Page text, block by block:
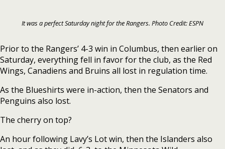
It was a perfect Saturday night for the Rangers. Photo Credit: ESPN
Prior to the Rangers’ 4-3 win in Columbus, then earlier on
Saturday, everything fell in favor for the club, as the Red
Wings, Canadiens and Bruins all lost in regulation time.
As the Blueshirts were in-action, then the Senators and
Penguins also lost.
The cherry on top?
An hour following Lavy’s Lot win, then the Islanders also